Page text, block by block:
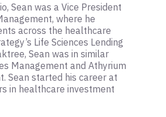
Sean was a Vice President
where he
across the healthcare
Life Sciences Lending
Sean was in similar
Management and Athyrium
Sean started his career at
in healthcare investment